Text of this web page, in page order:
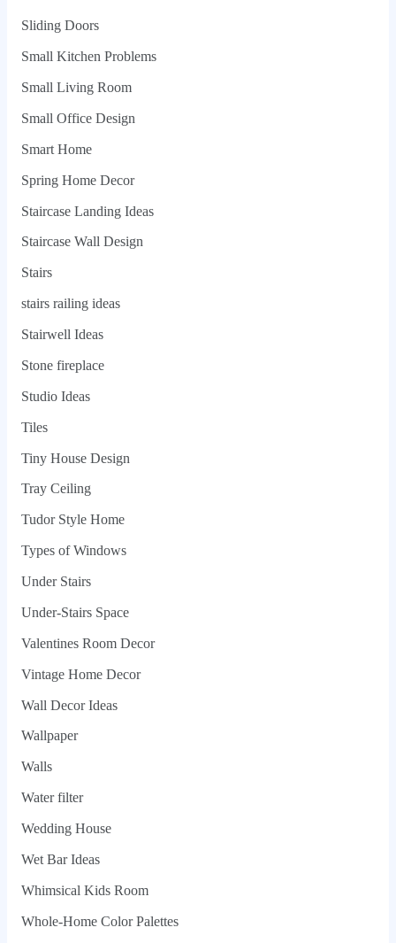
Sliding Doors
Small Kitchen Problems
Small Living Room
Small Office Design
Smart Home
Spring Home Decor
Staircase Landing Ideas
Staircase Wall Design
Stairs
stairs railing ideas
Stairwell Ideas
Stone fireplace
Studio Ideas
Tiles
Tiny House Design
Tray Ceiling
Tudor Style Home
Types of Windows
Under Stairs
Under-Stairs Space
Valentines Room Decor
Vintage Home Decor
Wall Decor Ideas
Wallpaper
Walls
Water filter
Wedding House
Wet Bar Ideas
Whimsical Kids Room
Whole‑Home Color Palettes